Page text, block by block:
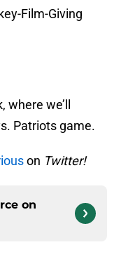
Film-Giving
we’ll
Patriots game.
on Twitter!
on